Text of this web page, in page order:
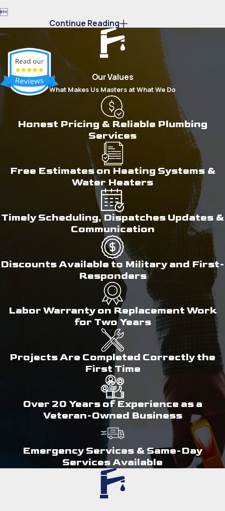

Continue Reading
Our Values
What Makes Us Masters at What We Do
Honest Pricing & Reliable Plumbing
Services
Free Estimates on Heating Systems &
Water Heaters
Timely Scheduling, Dispatches Updates &
Communication
Discounts Available to Military and First-
Responders
Labor Warranty on Replacement Work
for Two Years
Projects Are Completed Correctly the
First Time
Over 20 Years of Experience as a
Veteran-Owned Business
Emergency Services & Same-Day
Services Available